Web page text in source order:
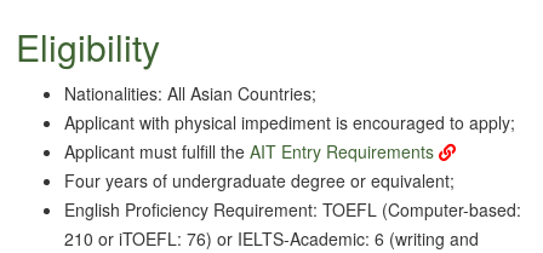
Eligibility
Nationalities: All Asian Countries;
Applicant with physical impediment is encouraged to apply;
Applicant must fulfill the AIT Entry Requirements
Four years of undergraduate degree or equivalent;
English Proficiency Requirement: TOEFL (Computer-based:
210 or iTOEFL: 76) or IELTS-Academic: 6 (writing and